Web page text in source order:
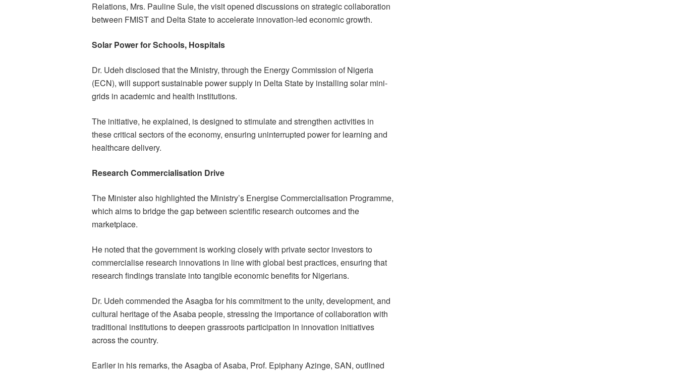
Relations, Mrs. Pauline Sule, the visit opened discussions on strategic collaboration
between FMIST and Delta State to accelerate innovation-led economic growth.
Solar Power for Schools, Hospitals
Dr. Udeh disclosed that the Ministry, through the Energy Commission of Nigeria
(ECN), will support sustainable power supply in Delta State by installing solar mini-
grids in academic and health institutions.
The initiative, he explained, is designed to stimulate and strengthen activities in
these critical sectors of the economy, ensuring uninterrupted power for learning and
healthcare delivery.
Research Commercialisation Drive
The Minister also highlighted the Ministry’s Energise Commercialisation Programme,
which aims to bridge the gap between scientific research outcomes and the
marketplace.
He noted that the government is working closely with private sector investors to
commercialise research innovations in line with global best practices, ensuring that
research findings translate into tangible economic benefits for Nigerians.
Dr. Udeh commended the Asagba for his commitment to the unity, development, and
cultural heritage of the Asaba people, stressing the importance of collaboration with
traditional institutions to deepen grassroots participation in innovation initiatives
across the country.
Earlier in his remarks, the Asagba of Asaba, Prof. Epiphany Azinge, SAN, outlined